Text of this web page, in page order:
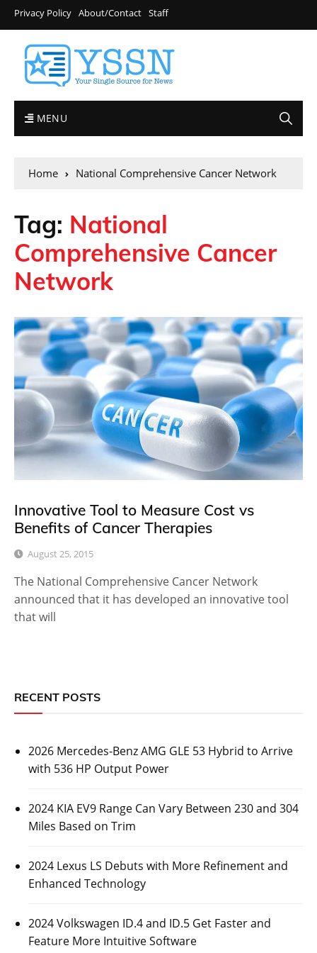
Privacy Policy About/Contact Staff
MENU
Home National Comprehensive Cancer Network
Tag: National
Comprehensive Cancer
Network
Innovative Tool to Measure Cost vs
Benefits of Cancer Therapies
August 25, 2015
The National Comprehensive Cancer Network
announced that it has developed an innovative tool
that will
RECENT POSTS
2026 Mercedes-Benz AMG GLE 53 Hybrid to Arrive
with 536 HP Output Power
2024 KIA EV9 Range Can Vary Between 230 and 304
Miles Based on Trim
2024 Lexus LS Debuts with More Refinement and
Enhanced Technology
2024 Volkswagen ID.4 and ID.5 Get Faster and
Feature More Intuitive Software